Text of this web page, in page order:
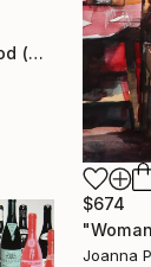
"New-York street food (with frame)" Painting
$674